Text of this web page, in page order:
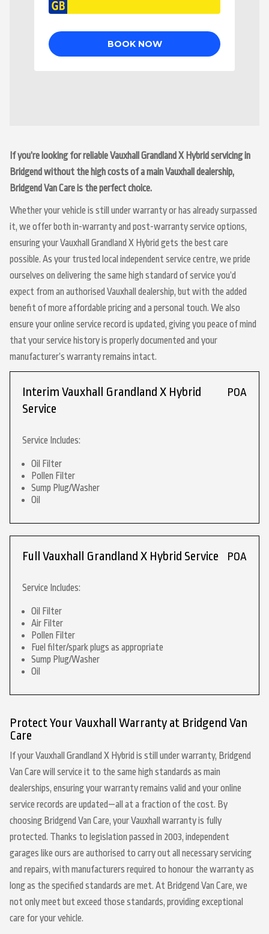
If you’re looking for reliable Vauxhall Grandland X Hybrid servicing in
Bridgend without the high costs of a main Vauxhall dealership,
Bridgend Van Care is the perfect choice.
Whether your vehicle is still under warranty or has already surpassed
it, we offer both in-warranty and post-warranty service options,
ensuring your Vauxhall Grandland X Hybrid gets the best care
possible. As your trusted local independent service centre, we pride
ourselves on delivering the same high standard of service you’d
expect from an authorised Vauxhall dealership, but with the added
benefit of more affordable pricing and a personal touch. We also
ensure your online service record is updated, giving you peace of mind
that your service history is properly documented and your
manufacturer’s warranty remains intact.
Interim Vauxhall Grandland X Hybrid
Service
POA
Service Includes:
Oil Filter
Pollen Filter
Sump Plug/Washer
Oil
Full Vauxhall Grandland X Hybrid Service POA
Service Includes:
Oil Filter
Air Filter
Pollen Filter
Fuel filter/spark plugs as appropriate
Sump Plug/Washer
Oil
Protect Your Vauxhall Warranty at Bridgend Van
Care
If your Vauxhall Grandland X Hybrid is still under warranty, Bridgend
Van Care will service it to the same high standards as main
dealerships, ensuring your warranty remains valid and your online
service records are updated—all at a fraction of the cost. By
choosing Bridgend Van Care, your Vauxhall warranty is fully
protected. Thanks to legislation passed in 2003, independent
garages like ours are authorised to carry out all necessary servicing
and repairs, with manufacturers required to honour the warranty as
long as the specified standards are met. At Bridgend Van Care, we
not only meet but exceed those standards, providing exceptional
care for your vehicle.